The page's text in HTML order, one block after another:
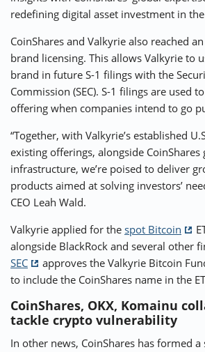
redefining digital asset investment in
CoinShares and Valkyrie also reached
brand licensing. This allows Valkyrie to
brand in future S-1 filings with the
Commission (SEC). S-1 filings are used
offering when companies intend to go
“Together, with Valkyrie’s established
existing offerings, alongside CoinShares
infrastructure, we’re poised to deliver
products aimed at solving investors’
CEO Leah Wald.
Valkyrie applied for the spot Bitcoin
alongside BlackRock and several other
SEC
approves the Valkyrie Bitcoin
to include the CoinShares name in the
CoinShares, OKX, Komainu
tackle crypto vulnerability
In other news, CoinShares has formed a